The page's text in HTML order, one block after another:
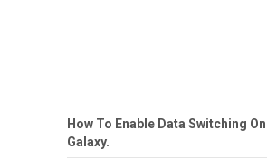
How To Enable Data Switching
Galaxy.